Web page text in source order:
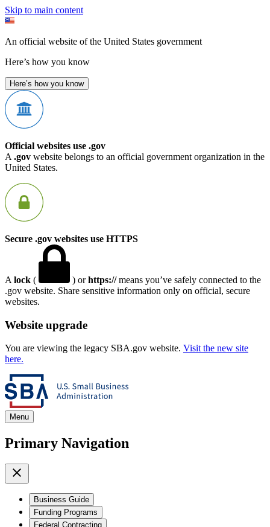
Skip to main content
An official website of the United States government
Here’s how you know
Here’s how you know
Official websites use .gov
A .gov website belongs to an official government organization in the
United States.
Secure .gov websites use HTTPS
A lock ( ) orhttps://means you’ve safely connected to the
.gov website. Share sensitive information only on official, secure
websites.
Website upgrade
You are viewing the legacy SBA.gov website. Visit the new site
here.
Menu
Primary Navigation
Business Guide
Funding Programs
Federal Contracting